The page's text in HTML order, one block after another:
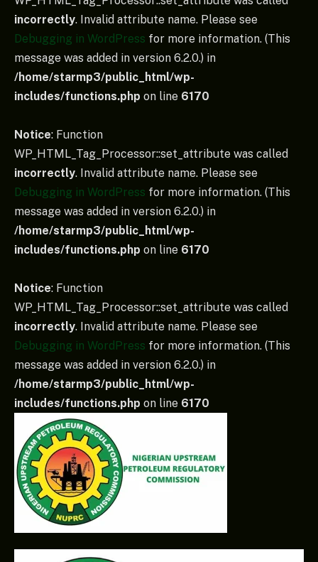
incorrectly. Invalid attribute name. Please see
Debugging in WordPress for more information. (This
message was added in version 6.2.0.) in
/home/starmp3/public_html/wp-
includes/functions.php on line 6170
Notice: Function
WP_HTML_Tag_Processor::set_attribute was called
incorrectly. Invalid attribute name. Please see
Debugging in WordPress for more information. (This
message was added in version 6.2.0.) in
/home/starmp3/public_html/wp-
includes/functions.php on line 6170
Notice: Function
WP_HTML_Tag_Processor::set_attribute was called
incorrectly. Invalid attribute name. Please see
Debugging in WordPress for more information. (This
message was added in version 6.2.0.) in
/home/starmp3/public_html/wp-
includes/functions.php on line 6170